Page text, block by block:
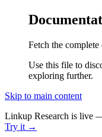
Fetch the
Use this file to
exploring further.
Skip to main content
Linkup Research is live
Try it →